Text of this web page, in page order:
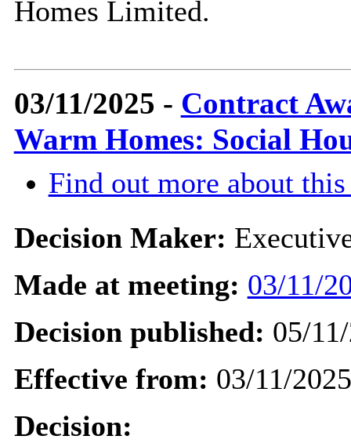
Homes Limited.
03/11/2025 - Contract
Warm Homes: Social
Find out more about
Decision Maker:
Made at meeting: 03/11/
Decision published: 05/
Effective from: 03/11/2025
Decision: